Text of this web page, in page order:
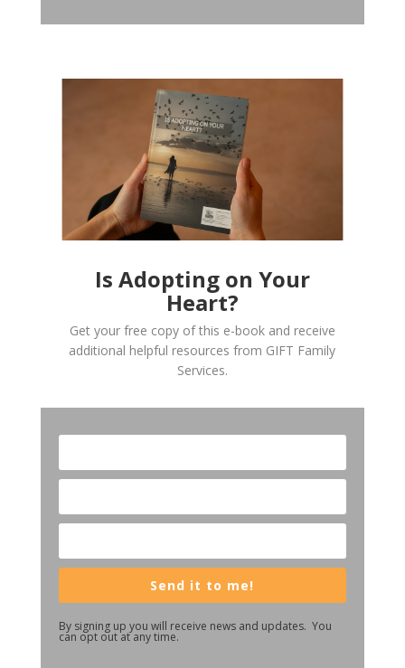
Is Adopting on Your
Heart?
Get your free copy of this e-book and receive
additional helpful resources from GIFT Family
Services.
Send it to me!
By signing up you will receive news and updates. You
can opt out at any time.